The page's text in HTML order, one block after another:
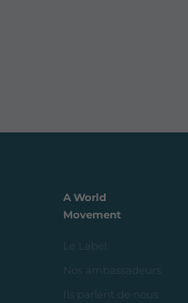
A World
Movement
Le Label
Nos ambassadeurs
Ils parlent de nous